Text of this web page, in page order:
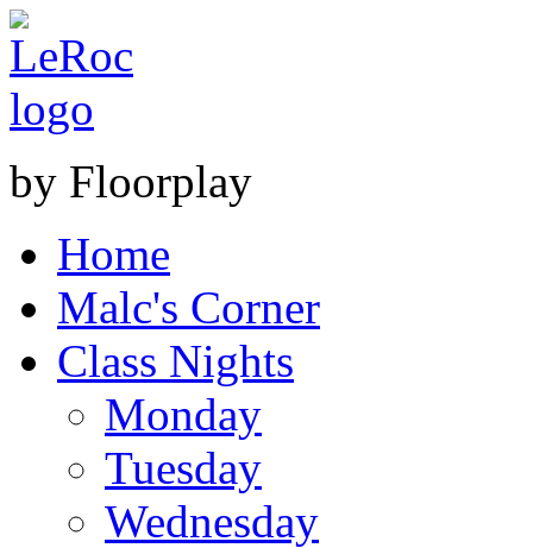
by Floorplay
Home
Malc's Corner
Class Nights
Monday
Tuesday
Wednesday